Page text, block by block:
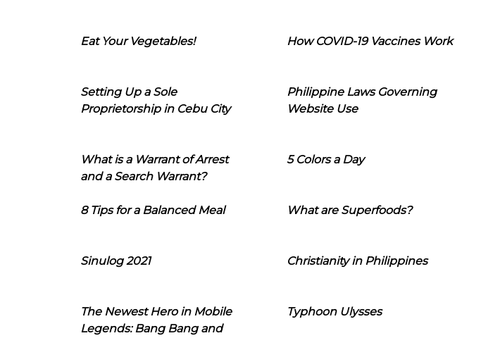
Eat Your Vegetables! How COVID-19 Vaccines Work
Setting Up a Sole
Proprietorship in Cebu City
Philippine Laws Governing
Website Use
What is a Warrant of Arrest
and a Search Warrant?
5 Colors a Day
8 Tips for a Balanced Meal What are Superfoods?
Sinulog 2021 Christianity in Philippines
The Newest Hero in Mobile
Legends: Bang Bang and
Typhoon Ulysses